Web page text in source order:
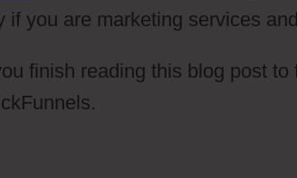
if you are marketing services
finish reading this blog post